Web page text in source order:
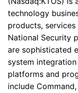
technology
products,
National Security
are sophisticated
system
platforms and
include